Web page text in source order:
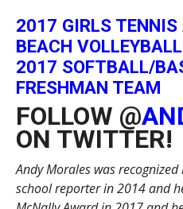
2017 GIRLS
BEACH
2017 SOFTBALL/
FRESHMAN TEAM
FOLLOW @
ON TWITTER!
Andy Morales was
school reporter in 2014 and